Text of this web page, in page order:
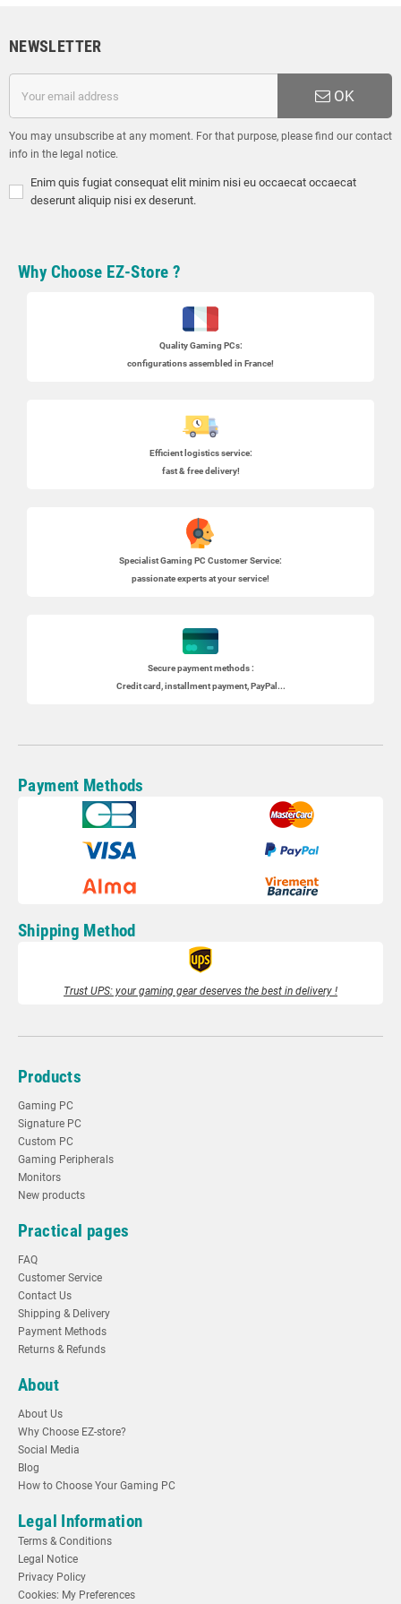
NEWSLETTER
OK
You may unsubscribe at any moment. For that purpose, please find our contact
info in the legal notice.
Enim quis fugiat consequat elit minim nisi eu occaecat occaecat
deserunt aliquip nisi ex deserunt.
Why Choose EZ-Store ?
Quality Gaming PCs:
configurations assembled in France!
Efficient logistics service:
fast & free delivery!
SpecialistGaming PC Customer Service:
passionate experts at your service!
Secure payment methods :
Credit card, installment payment, PayPal...
Payment Methods
Shipping Method
Trust UPS: your gaming gear deserves the best in delivery !
Products
Gaming PC
Signature PC
Custom PC
Gaming Peripherals
Monitors
New products
Practical pages
FAQ
Customer Service
Contact Us
Shipping & Delivery
Payment Methods
Returns & Refunds
About
About Us
Why Choose EZ-store?
Social Media
Blog
How to Choose Your Gaming PC
Legal Information
Terms & Conditions
Legal Notice
Privacy Policy
Cookies: My Preferences